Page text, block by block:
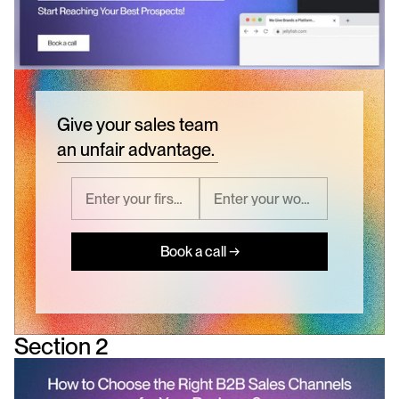
Give your sales team
an unfair advantage.
Book a call →
Section 2